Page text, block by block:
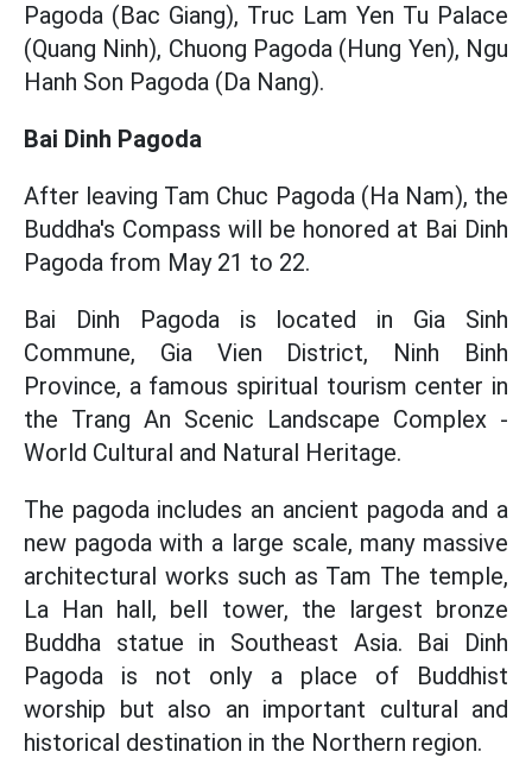
Pagoda (Bac Giang), Truc Lam Yen Tu Palace
(Quang Ninh), Chuong Pagoda (Hung Yen), Ngu
Hanh Son Pagoda (Da Nang).
Bai Dinh Pagoda
After leaving Tam Chuc Pagoda (Ha Nam), the
Buddha's Compass will be honored at Bai Dinh
Pagoda from May 21 to 22.
Bai Dinh Pagoda is located in Gia Sinh
Commune, Gia Vien District, Ninh Binh
Province, a famous spiritual tourism center in
the Trang An Scenic Landscape Complex -
World Cultural and Natural Heritage.
The pagoda includes an ancient pagoda and a
new pagoda with a large scale, many massive
architectural works such as Tam The temple,
La Han hall, bell tower, the largest bronze
Buddha statue in Southeast Asia. Bai Dinh
Pagoda is not only a place of Buddhist
worship but also an important cultural and
historical destination in the Northern region.